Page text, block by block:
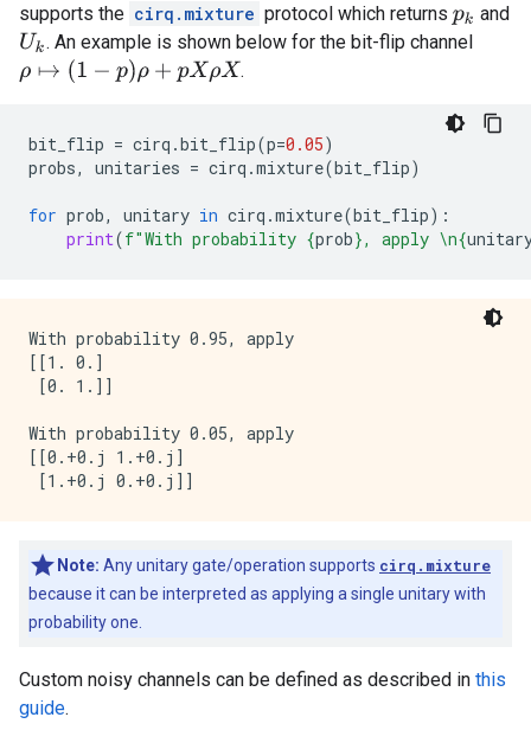
supports the cirq.mixture protocol which returns pk and
Uk . An example is shown below for the bit-flip channel
ρ↦(1 −p) ρ+ pXρX .
bit_flip = cirq .bit_flip(p=0.05)
probs, unitaries = cirq .mixture(bit_flip)
for prob, unitary in cirq .mixture(bit_flip):
print(f"With probability {prob}, apply \n{
With probability 0.95, apply
[[1. 0.]
[0. 1.]]
With probability 0.05, apply
[[0.+0.j 1.+0.j]
Note: Any unitary gate/operation supports cirq.mixture
because it can be interpreted as applying a single unitary with
probability one.
Custom noisy channels can be defined as described in this
guide.